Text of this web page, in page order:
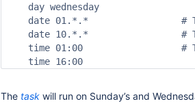
   day wednesday
date 01.*.*                 #
date 10.*.*                 #
time 01:00                  #
   time 16:00
The task will run on Sunday’s and